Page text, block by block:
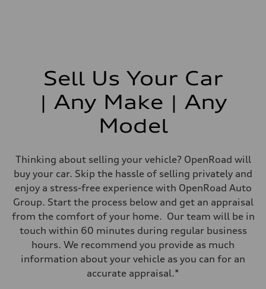
Sell Us Your Car
| Any Make | Any
Model
Thinking about selling your vehicle? OpenRoad will
buy your car. Skip the hassle of selling privately and
enjoy a stress-free experience with OpenRoad Auto
Group. Start the process below and get an appraisal
from the comfort of your home. Our team will be in
touch within 60 minutes during regular business
hours. We recommend you provide as much
information about your vehicle as you can for an
accurate appraisal.*